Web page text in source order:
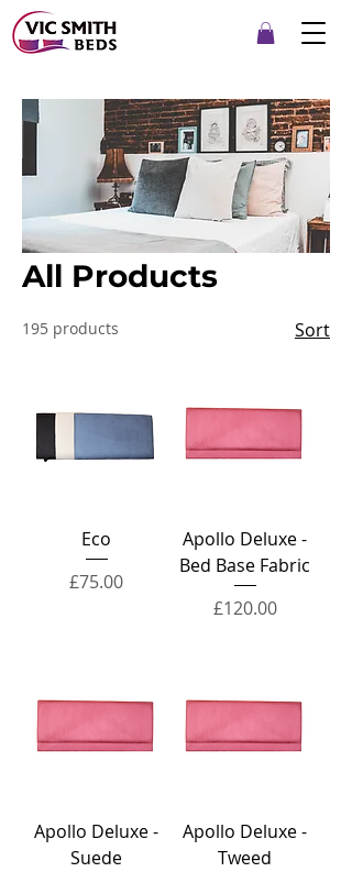
All Products
195 products Sort
Eco
Price
£75.00
Apollo Deluxe -
Bed Base Fabric
Price
£120.00
Apollo Deluxe -
Suede
Apollo Deluxe -
Tweed